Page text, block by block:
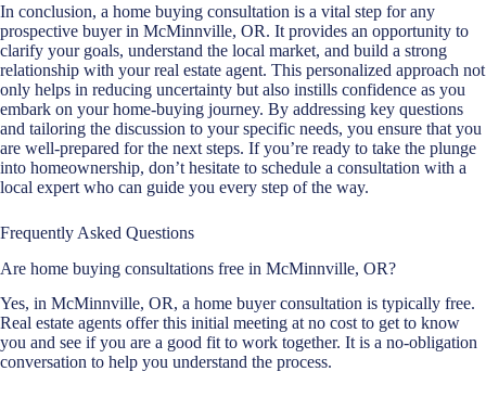
In conclusion, a home buying consultation is a vital step for any
prospective buyer in McMinnville, OR. It provides an opportunity to
clarify your goals, understand the local market, and build a strong
relationship with yourreal estate agent. This personalized approach not
only helps in reducing uncertainty but also instills confidence as you
embark on your home-buying journey. By addressing key questions
and tailoring the discussion to your specific needs, you ensure that you
are well-prepared for the next steps. If you’re ready to take the plunge
into homeownership, don’t hesitate to schedule a consultation with a
local expert who can guide you every step of the way.
Frequently Asked Questions
Are home buying consultations free in McMinnville, OR?
Yes, in McMinnville, OR, a home buyer consultation is typically free.
Real estate agents offer this initial meeting at no cost to get to know
you and see if you are a good fit to work together. It is a no-obligation
conversation to help you understand the process.